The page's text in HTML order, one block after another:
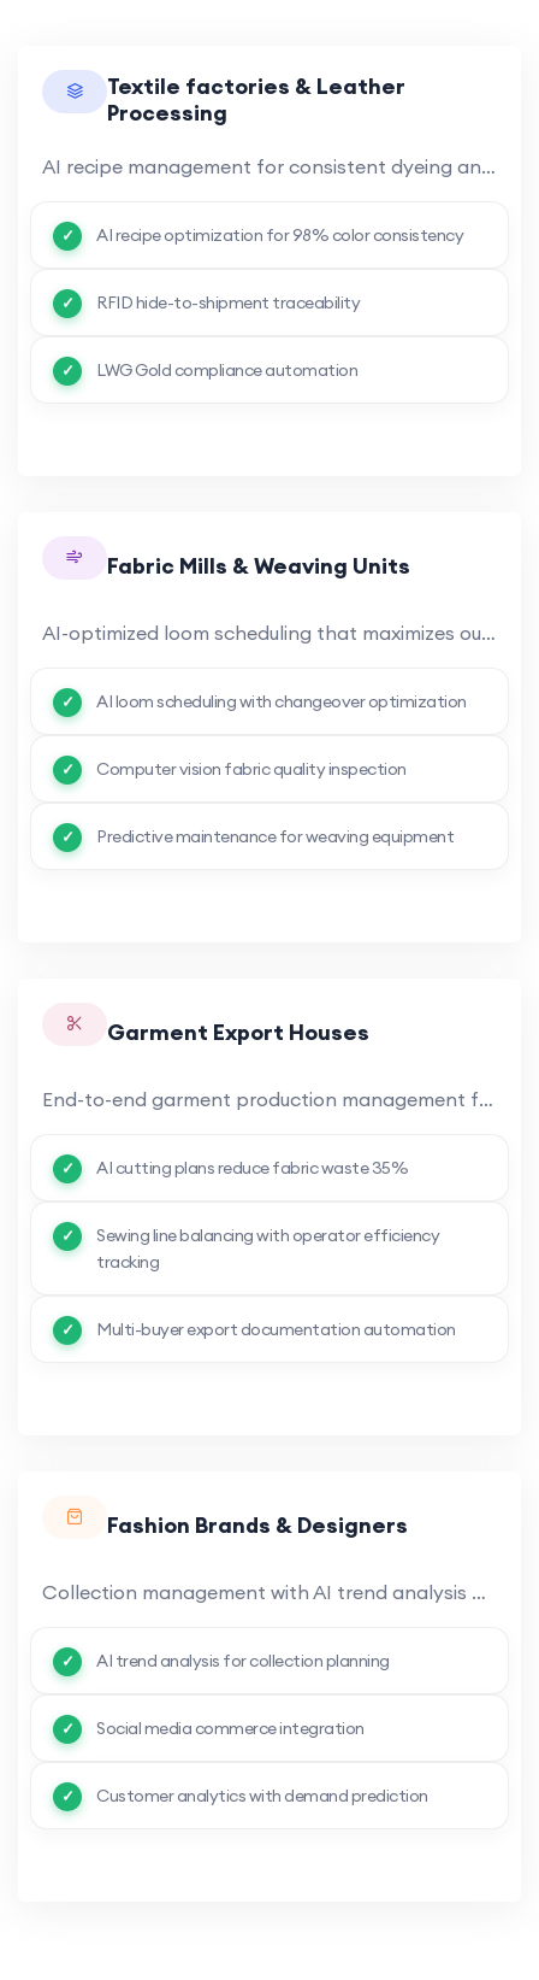
Textile factories & Leather
Processing
AI recipe management for consistent dyeing and finishing across production runs. RFID traceability from raw hide.
AI recipe optimization for 98% color consistency
RFID hide-to-shipment traceability
LWG Gold compliance automation
Fabric Mills & Weaving Units
AI-optimized loom scheduling that maximizes output while minimizing changeover downtime. Yarn inventory management.
AI loom scheduling with changeover optimization
Computer vision fabric quality inspection
Predictive maintenance for weaving equipment
Garment Export Houses
End-to-end garment production management from fabric procurement to finished garment export. AI-optimized cutting plans.
AI cutting plans reduce fabric waste 35%
Sewing line balancing with operator efficiency
tracking
Multi-buyer export documentation automation
Fashion Brands & Designers
Collection management with AI trend analysis and demand prediction. Digital product catalog with 3D visualization.
AI trend analysis for collection planning
Social media commerce integration
Customer analytics with demand prediction